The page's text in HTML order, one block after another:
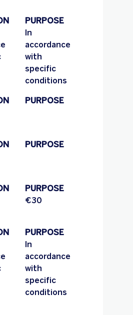
PURPOSE
In
accordance
with
specific
conditions
PURPOSE
PURPOSE
PURPOSE
€30
PURPOSE
In
accordance
with
specific
conditions